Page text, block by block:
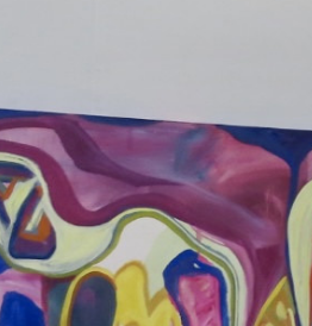
Practice
& Environment
Design